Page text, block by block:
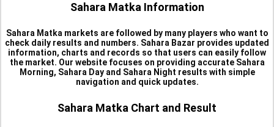
Sahara Matka Information
Sahara Matka markets are followed by many players who want to
check daily results and numbers. Sahara Bazar provides updated
information, charts and records so that users can easily follow
the market. Our website focuses on providing accurate Sahara
Morning, Sahara Day and Sahara Night results with simple
navigation and quick updates.
Sahara Matka Chart and Result